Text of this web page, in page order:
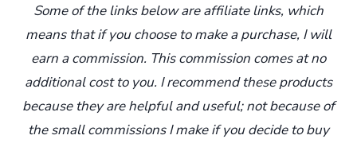
Some of the links below are affiliate links, which
means that if you choose to make a purchase, I will
earn a commission. This commission comes at no
additional cost to you. I recommend these products
because they are helpful and useful; not because of
the small commissions I make if you decide to buy